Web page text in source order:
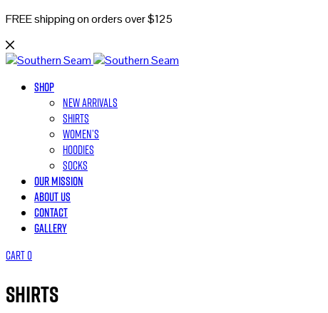
FREE shipping on orders over $125
Shop
New Arrivals
Shirts
Women’s
Hoodies
Socks
Our Mission
About Us
Contact
Gallery
Cart0
Shirts